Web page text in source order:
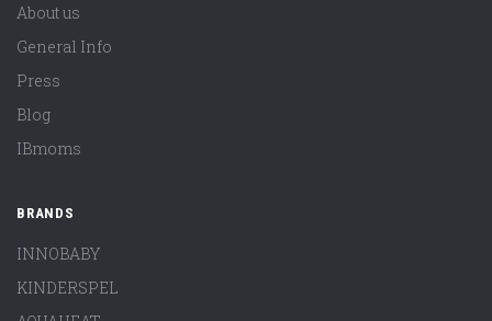
About us
General Info
Press
Blog
IBmoms
BRANDS
INNOBABY
KINDERSPEL